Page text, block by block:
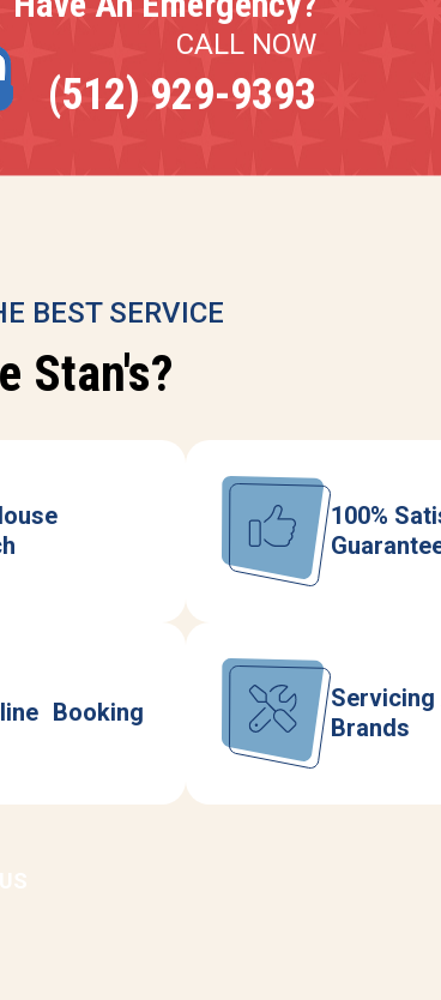
CALL NOW
(512) 929-9393
BEST SERVICE
Stan's?
100%
Booking
Brands